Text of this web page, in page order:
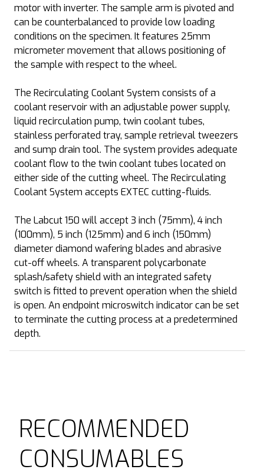
motor with inverter. The sample arm is pivoted and
can be counterbalanced to provide low loading
conditions on the specimen. It features 25mm
micrometer movement that allows positioning of
the sample with respect to the wheel.
The Recirculating Coolant System consists of a
coolant reservoir with an adjustable power supply,
liquid recirculation pump, twin coolant tubes,
stainless perforated tray, sample retrieval tweezers
and sump drain tool. The system provides adequate
coolant flow to the twin coolant tubes located on
either side of the cutting wheel. The Recirculating
Coolant System accepts EXTEC cutting-fluids.
The Labcut 150 will accept 3 inch (75mm), 4 inch
(100mm), 5 inch (125mm) and 6 inch (150mm)
diameter diamond wafering blades and abrasive
cut-off wheels. A transparent polycarbonate
splash/safety shield with an integrated safety
switch is fitted to prevent operation when the shield
is open. An endpoint microswitch indicator can be set
to terminate the cutting process at a predetermined
depth.
RECOMMENDED
CONSUMABLES